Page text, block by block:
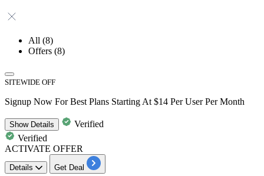
All (8)
Offers (8)
SITEWIDE OFF
Signup Now For Best Plans Starting At $14 Per User Per Month
ShowDetails
Verified
Verified
ACTIVATE OFFER
Details Get Deal